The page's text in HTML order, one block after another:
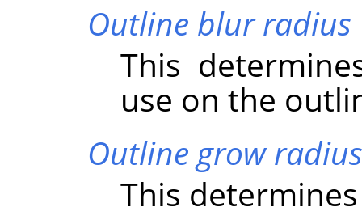
Outline blur radius
This
use on the
Outline grow radius
This